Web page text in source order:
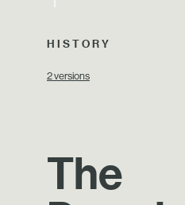
HISTORY
2 versions
The